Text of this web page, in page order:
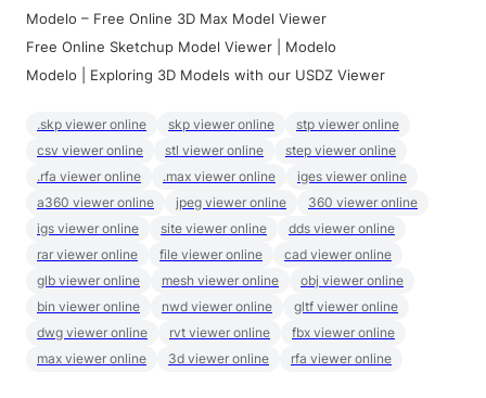
Modelo – Free Online 3D Max Model Viewer
Free Online Sketchup Model Viewer | Modelo
Modelo | Exploring 3D Models with our USDZ Viewer
.skp viewer online skp viewer online
stp viewer online
csv viewer online
stl viewer online
step viewer online
.rfa viewer online
.max viewer online
iges viewer online
a360 viewer online
jpeg viewer online
360 viewer online
igs viewer online
site viewer online
dds viewer online
rar viewer online
file viewer online
cad viewer online
glb viewer online
mesh viewer online
obj viewer online
bin viewer online
nwd viewer online
gltf viewer online
dwg viewer online
rvt viewer online
fbx viewer online
max viewer online
3d viewer online rfa viewer online